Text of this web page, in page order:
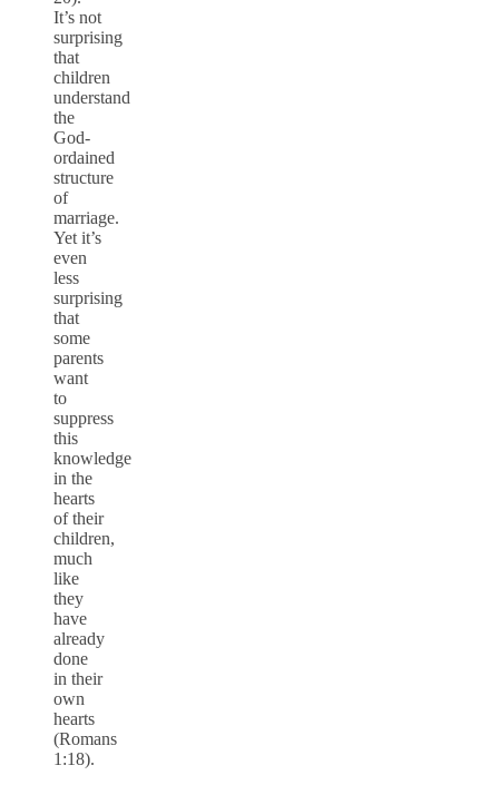
It’s not
surprising
that
children
understand
the
God-
ordained
structure
of
marriage.
Yet it’s
even
less
surprising
that
some
parents
want
to
suppress
this
knowledge
in the
hearts
of their
children,
much
like
they
have
already
done
in their
own
hearts
(Romans
1:18).